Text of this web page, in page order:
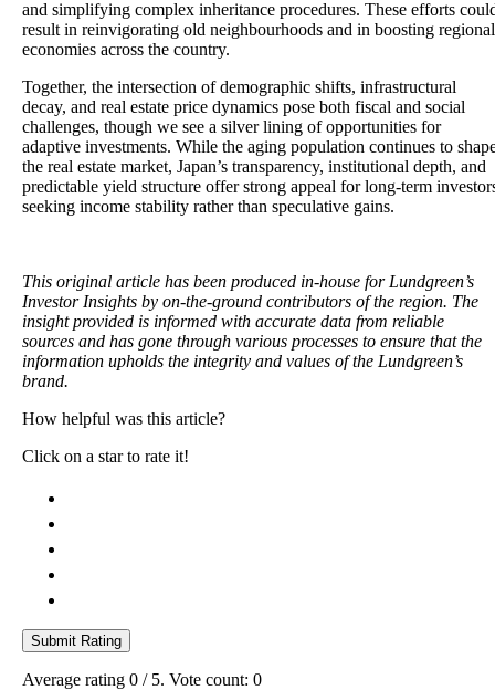
and simplifying complex inheritance procedures. These efforts
result in reinvigorating old neighbourhoods and in boosting regional
economies across the country.
Together, the intersection of demographic shifts, infrastructural
decay, and real estate price dynamics pose both fiscal and social
challenges, though we see a silver lining of opportunities for
adaptive investments. While the aging population continues to
the real estate market, Japan’s transparency, institutional depth, and
predictable yield structure offer strong appeal for long-term
seeking income stability rather than speculative gains.
This original article has been produced in-house for Lundgreen’s
Investor Insights by on-the-ground contributors of the region. The
insight provided is informed with accurate data from reliable
sources and has gone through various processes to ensure that the
information upholds the integrity and values of the Lundgreen’s
brand.
How helpful was this article?
Click on a star to rate it!
Submit Rating
Average rating 0 / 5. Vote count: 0